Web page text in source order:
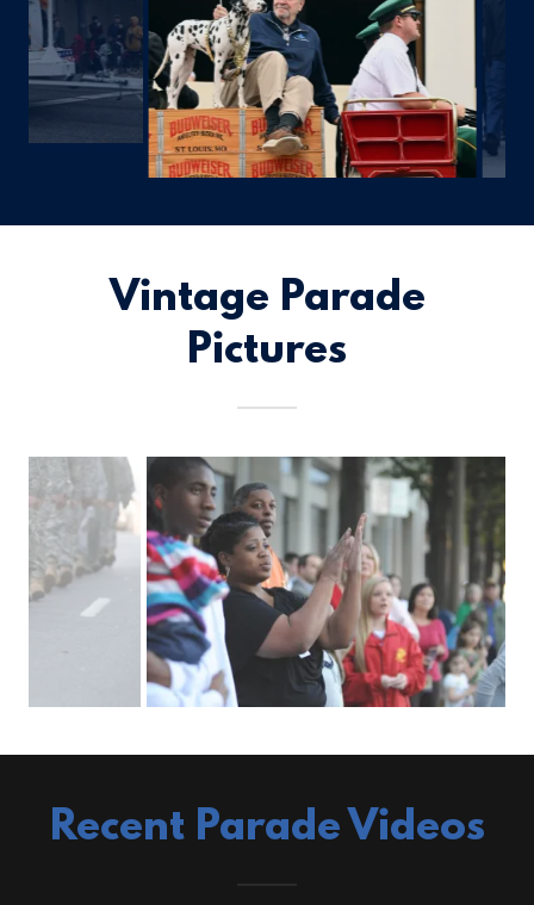
Vintage Parade
Pictures
Recent Parade Videos